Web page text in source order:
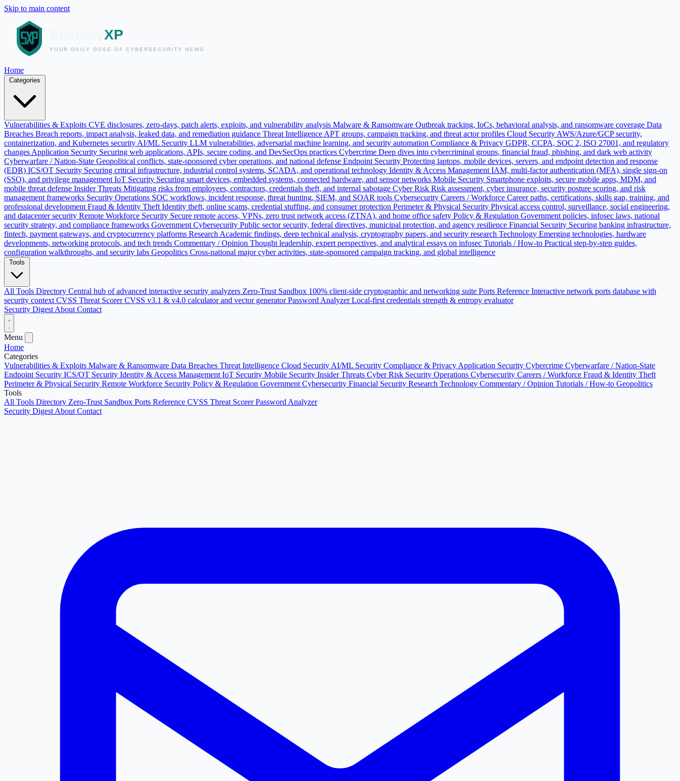
Skip to main content
Home
Vulnerabilities & Exploits CVE disclosures, zero-days, patch alerts, exploits, and vulnerability analysis Malware & Ransomware Outbreak tracking, IoCs, behavioral analysis, and ransomware coverage Data
Breaches Breach reports, impact analysis, leaked data, and remediation guidance Threat Intelligence APT groups, campaign tracking, and threat actor profiles Cloud Security AWS/Azure/GCP security,
containerization, and Kubernetes security AI/ML Security LLM vulnerabilities, adversarial machine learning, and security automation Compliance & Privacy GDPR, CCPA, SOC 2, ISO 27001, and regulatory
changes Application Security Securing web applications, APIs, secure coding, and DevSecOps practices Cybercrime Deep dives into cybercriminal groups, financial fraud, phishing, and dark web activity
Cyberwarfare / Nation-State Geopolitical conflicts, state-sponsored cyber operations, and national defense Endpoint Security Protecting laptops, mobile devices, servers, and endpoint detection and response
(EDR) ICS/OT Security Securing critical infrastructure, industrial control systems, SCADA, and operational technology Identity & Access Management IAM, multi-factor authentication (MFA), single sign-on
(SSO), and privilege management IoT Security Securing smart devices, embedded systems, connected hardware, and sensor networks Mobile Security Smartphone exploits, secure mobile apps, MDM, and
mobile threat defense Insider Threats Mitigating risks from employees, contractors, credentials theft, and internal sabotage Cyber Risk Risk assessment, cyber insurance, security posture scoring, and risk
management frameworks Security Operations SOC workflows, incident response, threat hunting, SIEM, and SOAR tools Cybersecurity Careers / Workforce Career paths, certifications, skills gap, training, and
professional development Fraud & Identity Theft Identity theft, online scams, credential stuffing, and consumer protection Perimeter & Physical Security Physical access control, surveillance, social engineering,
and datacenter security Remote Workforce Security Secure remote access, VPNs, zero trust network access (ZTNA), and home office safety Policy & Regulation Government policies, infosec laws, national
security strategy, and compliance frameworks Government Cybersecurity Public sector security, federal directives, municipal protection, and agency resilience Financial Security Securing banking infrastructure,
fintech, payment gateways, and cryptocurrency platforms Research Academic findings, deep technical analysis, cryptography papers, and security research Technology Emerging technologies, hardware
developments, networking protocols, and tech trends Commentary / Opinion Thought leadership, expert perspectives, and analytical essays on infosec Tutorials / How-to Practical step-by-step guides,
configuration walkthroughs, and security labs Geopolitics Cross-national major cyber activities, state-sponsored campaign tracking, and global intelligence
All Tools Directory Central hub of advanced interactive security analyzers Zero-Trust Sandbox 100% client-side cryptographic and networking suite Ports Reference Interactive network ports database with
security context CVSS Threat Scorer CVSS v3.1 & v4.0 calculator and vector generator Password Analyzer Local-first credentials strength & entropy evaluator
Security Digest About Contact
Menu
Home
Categories
Vulnerabilities & Exploits Malware & Ransomware Data Breaches Threat Intelligence Cloud Security AI/ML Security Compliance & Privacy Application Security Cybercrime Cyberwarfare / Nation-State
Endpoint Security ICS/OT Security Identity & Access Management IoT Security Mobile Security Insider Threats Cyber Risk Security Operations Cybersecurity Careers / Workforce Fraud & Identity Theft
Perimeter & Physical Security Remote Workforce Security Policy & Regulation Government Cybersecurity Financial Security Research Technology Commentary / Opinion Tutorials / How-to Geopolitics
Tools
All Tools Directory Zero-Trust Sandbox Ports Reference CVSS Threat ScorerPassword Analyzer
Security Digest About Contact